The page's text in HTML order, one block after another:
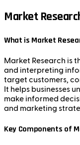
Market
What is Market
Market Research is
and interpreting
target customers,
It helps businesses
make informed
and marketing
Key Components of